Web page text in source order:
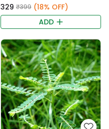
₹329 ₹399 (18% OFF)
ADD